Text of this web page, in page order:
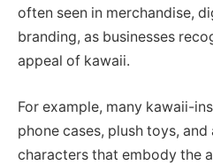
often seen in merchandise,
branding, as businesses
appeal of kawaii.
For example, many kawaii-
phone cases, plush toys,
characters that embody the